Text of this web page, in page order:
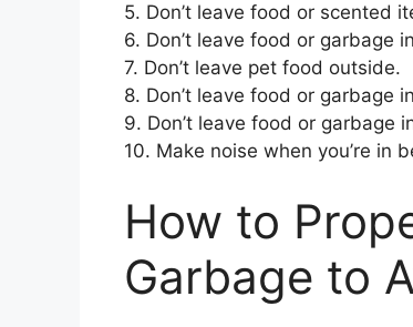
5. Don’t leave food or scented
6. Don’t leave food or garbage
7. Don’t leave pet food outside.
8. Don’t leave food or garbage
9. Don’t leave food or garbage
10. Make noise when you’re in
How to
Garbage to